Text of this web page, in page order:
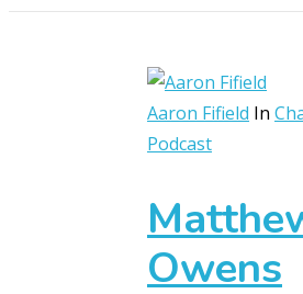
Aaron Fifield In
Podcast
Owens